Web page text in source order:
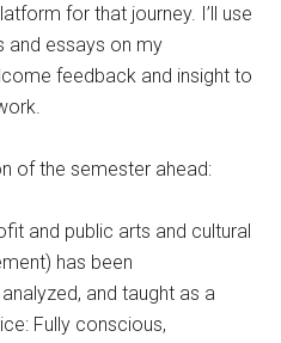
for that journey. I’ll use
and essays on my
feedback and insight to
of the semester ahead:
and public arts and cultural
has been
and taught as a
Fully conscious,